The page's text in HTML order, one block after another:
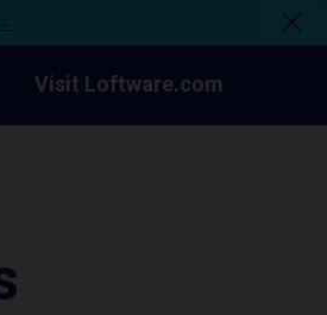
Visit Loftware.com